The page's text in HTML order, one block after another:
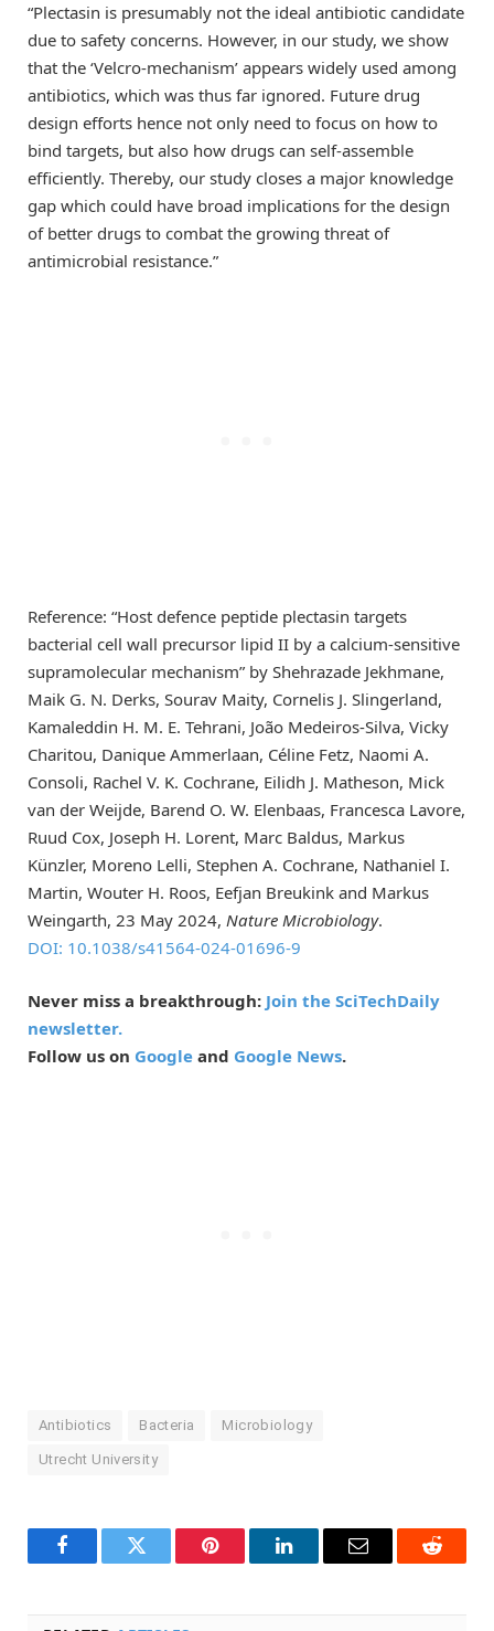
“Plectasin is presumably not the ideal antibiotic candidate
due to safety concerns. However, in our study, we show
that the ‘Velcro-mechanism’ appears widely used among
antibiotics, which was thus far ignored. Future drug
design efforts hence not only need to focus on how to
bind targets, but also how drugs can self-assemble
efficiently. Thereby, our study closes a major knowledge
gap which could have broad implications for the design
of better drugs to combat the growing threat of
antimicrobial resistance.”
Reference: “Host defence peptide plectasin targets
bacterial cell wall precursor lipid II by a calcium-sensitive
supramolecular mechanism” by Shehrazade Jekhmane,
Maik G. N. Derks, Sourav Maity, Cornelis J. Slingerland,
Kamaleddin H. M. E. Tehrani, João Medeiros-Silva, Vicky
Charitou, Danique Ammerlaan, Céline Fetz, Naomi A.
Consoli, Rachel V. K. Cochrane, Eilidh J. Matheson, Mick
van der Weijde, Barend O. W. Elenbaas, Francesca Lavore,
Ruud Cox, Joseph H. Lorent, Marc Baldus, Markus
Künzler, Moreno Lelli, Stephen A. Cochrane, Nathaniel I.
Martin, Wouter H. Roos, Eefjan Breukink and Markus
Weingarth, 23 May 2024, Nature Microbiology.
DOI: 10.1038/s41564-024-01696-9
Never miss a breakthrough: Join the SciTechDaily
newsletter.
Follow us on Google and Google News.
Antibiotics Bacteria Microbiology
Utrecht University
FacebookTwitter Pinterest LinkedInEmail Reddit